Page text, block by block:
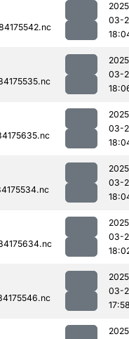
03-
03-
03-
03-
03-
03-